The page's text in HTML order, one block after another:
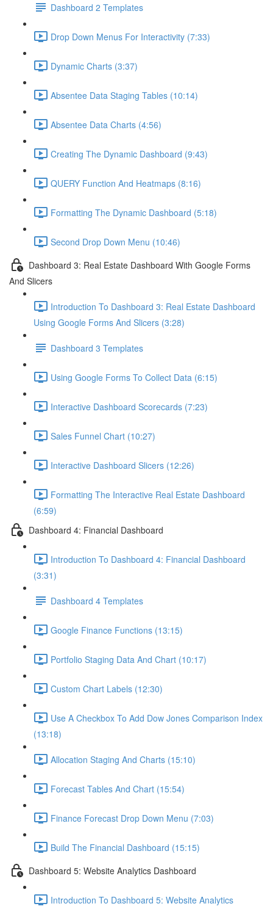
Dashboard 2 Templates
Drop Down Menus For Interactivity (7:33)
Dynamic Charts (3:37)
Absentee Data Staging Tables (10:14)
Absentee Data Charts (4:56)
Creating The Dynamic Dashboard (9:43)
QUERY Function And Heatmaps (8:16)
Formatting The Dynamic Dashboard (5:18)
Second Drop Down Menu (10:46)
Dashboard 3: Real Estate Dashboard With Google Forms
And Slicers
Introduction To Dashboard 3: Real Estate Dashboard
Using Google Forms And Slicers (3:28)
Dashboard 3 Templates
Using Google Forms To Collect Data (6:15)
Interactive Dashboard Scorecards (7:23)
Sales Funnel Chart (10:27)
Interactive Dashboard Slicers (12:26)
Formatting The Interactive Real Estate Dashboard
(6:59)
Dashboard 4: Financial Dashboard
Introduction To Dashboard 4: Financial Dashboard
(3:31)
Dashboard 4 Templates
Google Finance Functions (13:15)
Portfolio Staging Data And Chart (10:17)
Custom Chart Labels (12:30)
Use A Checkbox To Add Dow Jones Comparison Index
(13:18)
Allocation Staging And Charts (15:10)
Forecast Tables And Chart (15:54)
Finance Forecast Drop Down Menu (7:03)
Build The Financial Dashboard (15:15)
Dashboard 5: Website Analytics Dashboard
Introduction To Dashboard 5: Website Analytics